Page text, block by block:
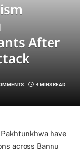
After
4 MINS READ
have
across Bannu